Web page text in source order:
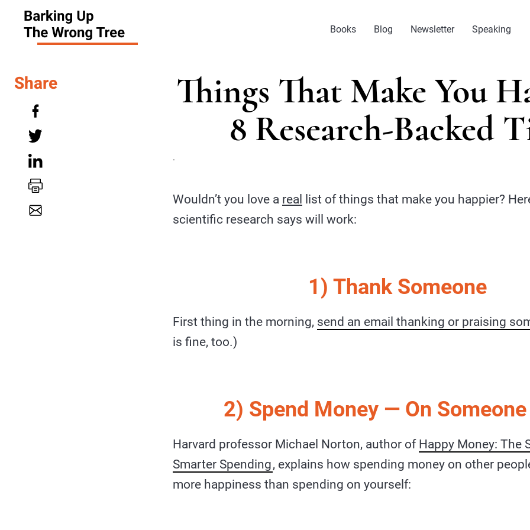
Books Blog Newsletter Speaking
Things That Make You
8 Research-Backed
.
Wouldn’t you love a real
list of things that make you happier?
scientific research says will work:
1) Thank Someone
First thing in the morning, send an email thanking or praising
is fine, too.)
2) Spend Money — On
Harvard professor Michael Norton, author of Happy Money: The
Smarter Spending, explains how spending money on other
more happiness than spending on yourself:
Share